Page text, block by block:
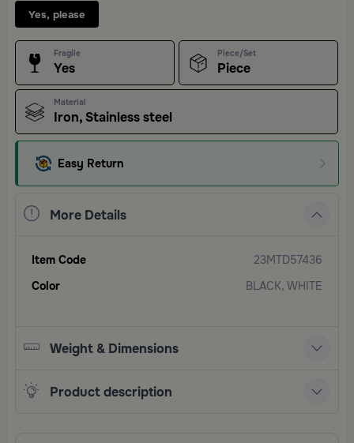
Yes, please
Fragile
Yes
Piece/Set
Piece
Material
Iron, Stainless steel
Easy Return
More Details
Item Code
23MTD57436
Color
BLACK, WHITE
Weight & Dimensions
Product description